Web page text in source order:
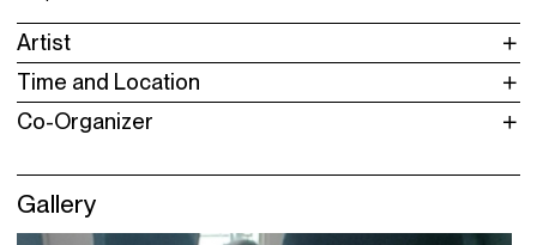
Artist
Time and Location
Co-Organizer
Gallery